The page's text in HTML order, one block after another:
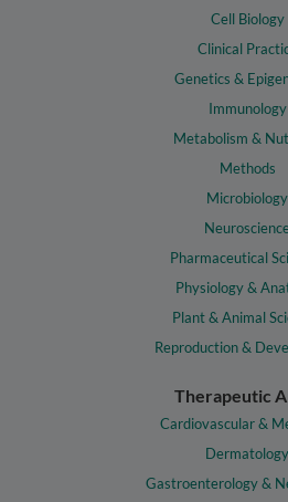
Cell Biology
Clinical
Genetics &
Immunology
Metabolism &
Methods
Microbiology
Pharmaceutical
Physiology &
Plant & Animal
Reproduction &
Therapeutic
Cardiovascular &
Dermatology
Gastroenterology &